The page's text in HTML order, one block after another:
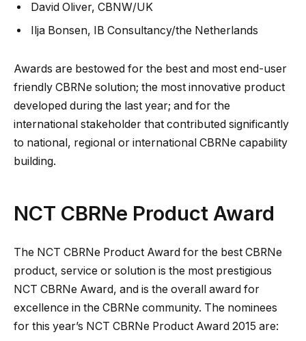
David Oliver, CBNW/UK
Ilja Bonsen, IB Consultancy/the Netherlands
Awards are bestowed for the best and most end-user
friendly CBRNe solution; the most innovative product
developed during the last year; and for the
international stakeholder that contributed significantly
to national, regional or international CBRNe capability
building.
NCT CBRNe Product Award
The NCT CBRNe Product Award for the best CBRNe
product, service or solution is the most prestigious
NCT CBRNe Award, and is the overall award for
excellence in the CBRNe community. The nominees
for this year’s NCT CBRNe Product Award 2015 are: